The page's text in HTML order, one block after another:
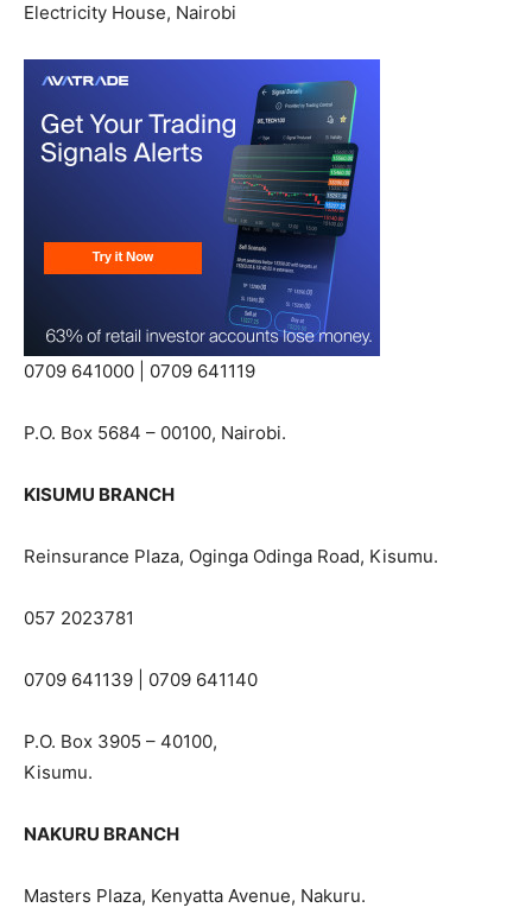
Electricity House, Nairobi
0709 641000 | 0709 641119
P.O. Box 5684 – 00100, Nairobi.
KISUMU BRANCH
Reinsurance Plaza, Oginga Odinga Road, Kisumu.
057 2023781
0709 641139 | 0709 641140
P.O. Box 3905 – 40100,
Kisumu.
NAKURU BRANCH
Masters Plaza, Kenyatta Avenue, Nakuru.